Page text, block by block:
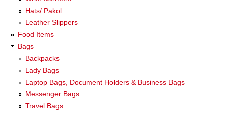
Hats/ Pakol
Leather Slippers
Food Items
Bags
Backpacks
Lady Bags
Laptop Bags, Document Holders & Business Bags
Messenger Bags
Travel Bags